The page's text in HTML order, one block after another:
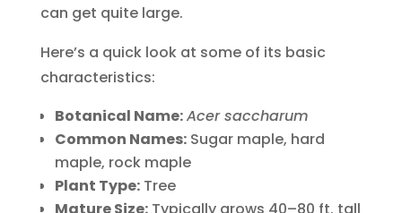
can get quite large.
Here’s a quick look at some of its basic
characteristics:
Botanical Name:Acer saccharum
Common Names:Sugar maple, hard
maple, rock maple
Plant Type:Tree